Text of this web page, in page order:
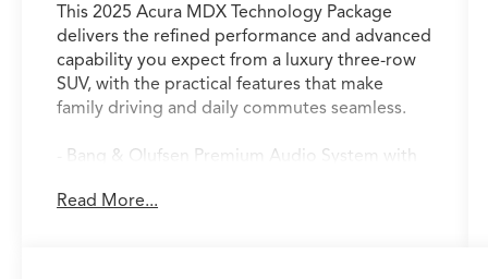
This 2025 Acura MDX Technology Package
delivers the refined performance and advanced
capability you expect from a luxury three-row
SUV, with the practical features that make
family driving and daily commutes seamless.
- Bang & Olufsen Premium Audio System with
- Google built-in Navigation with 3-Years
Read More...